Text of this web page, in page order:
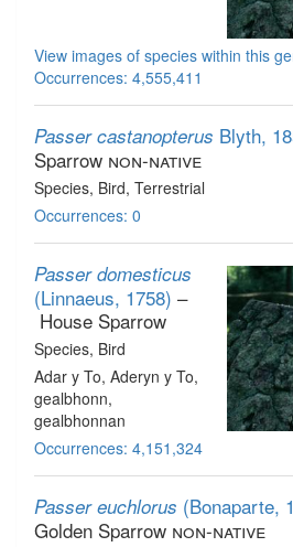
View images of species within this
Occurrences: 4,555,411
Passer castanopterus Blyth,
Sparrow non-native
Species, Bird, Terrestrial
Occurrences: 0
Passer domesticus
(Linnaeus, 1758) –
House Sparrow
Species, Bird
Adar y To, Aderyn y To,
gealbhonn,
gealbhonnan
Occurrences: 4,151,324
Passer euchlorus (Bonaparte,
Golden Sparrow non-native